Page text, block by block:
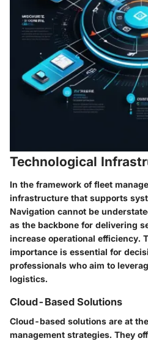
Technological
In the framework of fleet
infrastructure that supports
Navigation cannot be
as the backbone for delivering
increase operational efficiency.
importance is essential for
professionals who aim to
logistics.
Cloud-Based Solutions
Cloud-based solutions are at
management strategies. They